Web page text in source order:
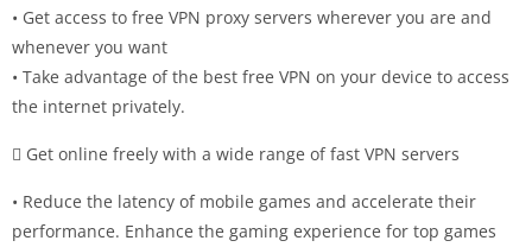
• Get access to free VPN proxy servers wherever you are and
whenever you want
• Take advantage of the best free VPN on your device to access
the internet privately.
 Get online freely with a wide range of fast VPN servers
• Reduce the latency of mobile games and accelerate their
performance. Enhance the gaming experience for top games